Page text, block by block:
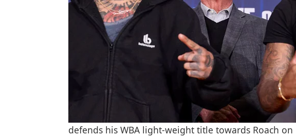
defends his WBA light-weight title towards Roach